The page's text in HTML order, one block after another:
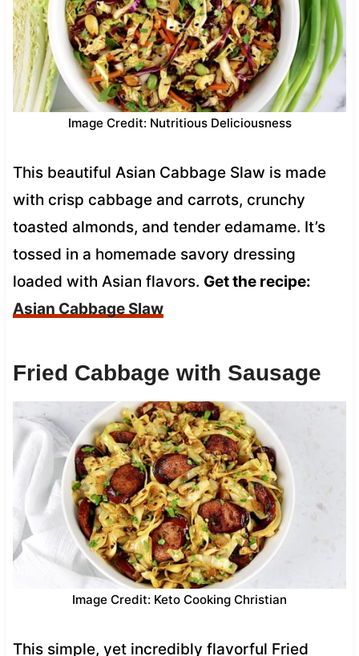
Image Credit: Nutritious Deliciousness
This beautiful Asian Cabbage Slaw is made
with crisp cabbage and carrots, crunchy
toasted almonds, and tender edamame. It’s
tossed in a homemade savory dressing
loaded with Asian flavors. Get the recipe:
Asian Cabbage Slaw
Fried Cabbage with Sausage
Image Credit: Keto Cooking Christian
This simple, yet incredibly flavorful Fried